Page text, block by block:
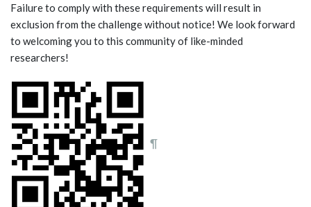
Failure to comply with these requirements will result in
exclusion from the challenge without notice! We look forward
to welcoming you to this community of like-minded
researchers!
¶